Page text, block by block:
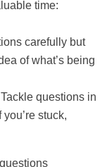
time:
carefully but
of what’s being
Tackle questions in
stuck,